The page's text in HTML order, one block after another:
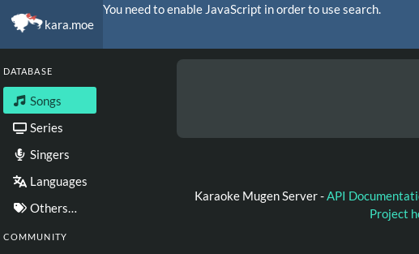
kara.moe
You need to enable JavaScript in order to use search.
DATABASE
Songs
Series
Singers
Languages
Others…
COMMUNITY
Karaoke Mugen Server -API
Project